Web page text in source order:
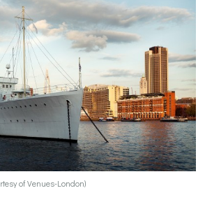
of Venues-London)